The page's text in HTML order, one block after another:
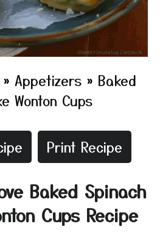
» Appetizers » Baked
Wonton Cups
Print Recipe
Baked Spinach
Cups Recipe